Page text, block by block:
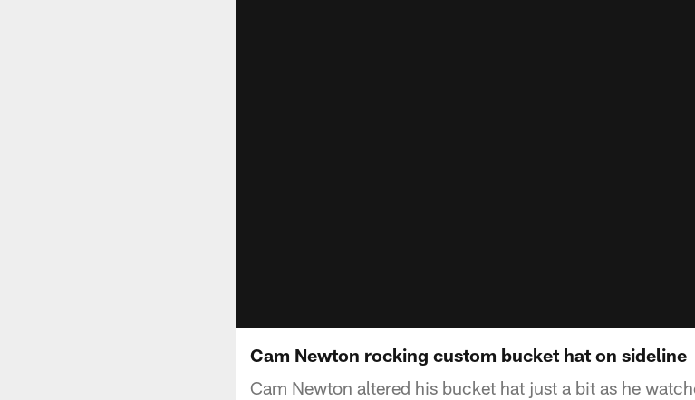
Cam Newton rocking custom bucket hat on sideline
Cam Newton altered his bucket hat just a bit as he